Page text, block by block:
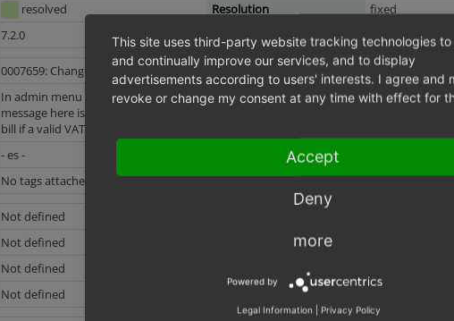
resolved Resolution
fixed
7.2.0
0007659: Change text of "Do not bill VAT only if provided valid VAT ID "
In admin menu go to Master Settings -> Countries and select a country. Under
message here is not clear. If you check it, you DO bill VAT. Only if you provide a
bill if a valid VAT ID is provided." or something like that, so the text does make it
- es -
No tags attached.
Not defined
Not defined
Not defined
Not defined
This site uses third-party website tracking technologies
and continually improve our services, and to display
advertisements according to users' interests. I agree and
revoke or change my consent at any time with effect for
Accept
Deny
more
Powered by
Legal Information Privacy Policy